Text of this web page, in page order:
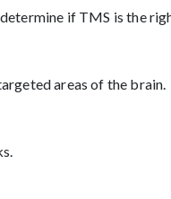
if TMS is the
areas of the brain.